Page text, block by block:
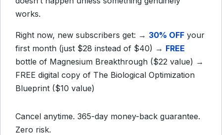
works.
Right now, new subscribers get: → 30% OFF your
first month (just $28 instead of $40) → FREE
bottle of Magnesium Breakthrough ($22 value) →
FREE digital copy of The Biological Optimization
Blueprint ($10 value)
Cancel anytime. 365-day money-back guarantee.
Zero risk.